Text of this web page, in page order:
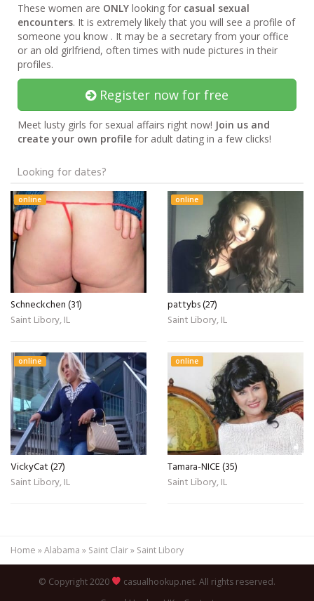
These women are ONLY looking for casual sexual
encounters. It is extremely likely that you will see a profile of
someone you know . It may be a secretary from your office
or an old girlfriend, often times with nude pictures in their
profiles.
Register now for free
Meet lusty girls for sexual affairs right now! Join us and
create your own profile for adult dating in a few clicks!
Looking for dates?
online
Schneckchen (31)
Saint Libory, IL
online
pattybs (27)
Saint Libory, IL
online
VickyCat (27)
Saint Libory, IL
online
Tamara-NICE (35)
Saint Libory, IL
Home »Alabama » Saint Clair» Saint Libory
© Copyright 2020
casualhookup.net. All rights reserved.